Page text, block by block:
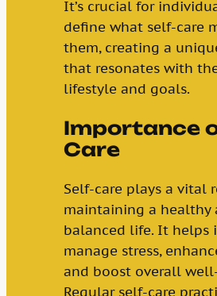
It’s crucial for
define what self-care
them, creating a
that resonates with
lifestyle and goals.
Importance
Care
Self-care plays a vital
maintaining a healthy
balanced life. It helps
manage stress,
and boost overall
Regular self-care